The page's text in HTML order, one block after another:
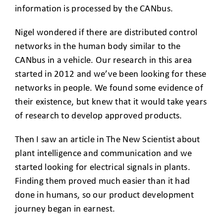
information is processed by the CANbus.
Nigel wondered if there are distributed control
networks in the human body similar to the
CANbus in a vehicle. Our research in this area
started in 2012 and we’ve been looking for these
networks in people. We found some evidence of
their existence, but knew that it would take years
of research to develop approved products.
Then I saw an article in The New Scientist about
plant intelligence and communication and we
started looking for electrical signals in plants.
Finding them proved much easier than it had
done in humans, so our product development
journey began in earnest.